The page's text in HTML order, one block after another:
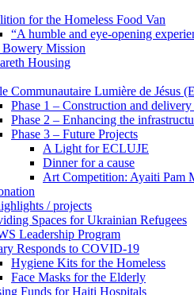
for the Homeless Food Van
“A humble and eye-opening
Bowery Mission
Housing
Communautaire Lumière de Jésus
Phase 1 – Construction and
Phase 2 – Enhancing the
Phase 3 – Future Projects
A Light for ECLUJE
Dinner for a cause
Art Competition: Ayaiti
/ projects
Spaces for Ukrainian Refugees
Leadership Program
Responds to COVID-19
Hygiene Kits for the Homeless
Face Masks for the Elderly
Funds for Haiti Hospitals